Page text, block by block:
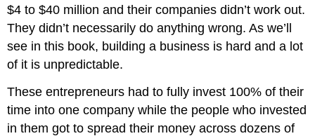
$4 to $40 million and their companies didn’t work out.
They didn’t necessarily do anything wrong. As we’ll
see in this book, building a business is hard and a lot
of it is unpredictable.
These entrepreneurs had to fully invest 100% of their
time into one company while the people who invested
in them got to spread their money across dozens of